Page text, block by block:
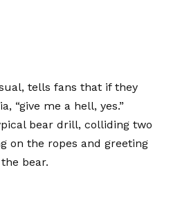
tells fans that if they
“give me a hell, yes.”
bear drill, colliding two
on the ropes and greeting
bear.